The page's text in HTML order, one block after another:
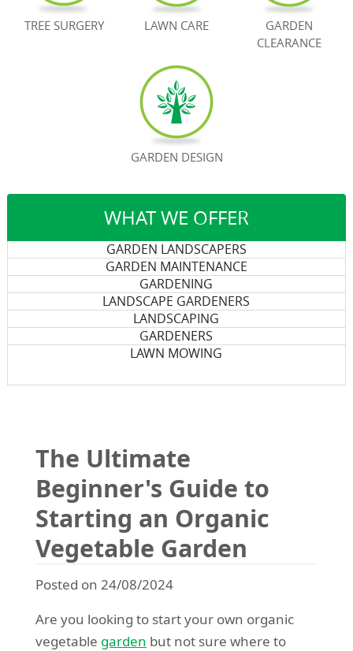
WHAT WE OFFER
GARDEN LANDSCAPERS
GARDEN MAINTENANCE
GARDENING
LANDSCAPE GARDENERS
LANDSCAPING
GARDENERS
LAWN MOWING
The Ultimate
Beginner's Guide to
Starting an Organic
Vegetable Garden
Posted on 24/08/2024
Are you looking to start your own organic
vegetable garden but not sure where to
TREE SURGERY LAWN CARE
GARDEN
CLEARANCE
GARDEN DESIGN